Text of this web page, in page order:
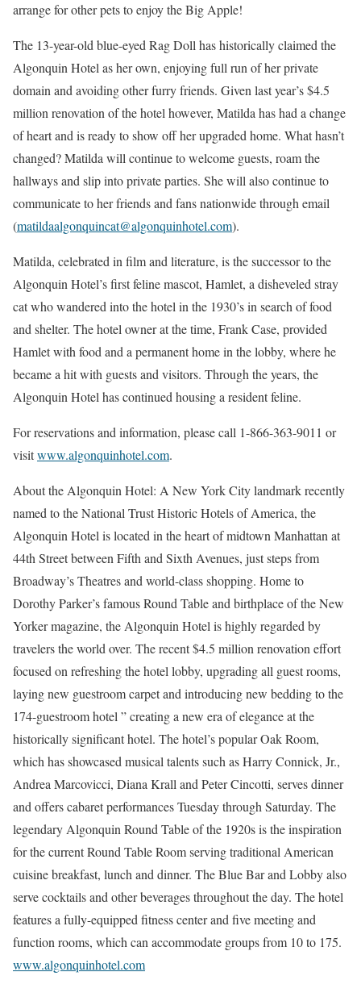
arrange for other pets to enjoy the Big Apple!
The 13-year-old blue-eyed Rag Doll has historically claimed the
Algonquin Hotel as her own, enjoying full run of her private
domain and avoiding other furry friends. Given last year’s $4.5
million renovation of the hotel however, Matilda has had a change
of heart and is ready to show off her upgraded home. What hasn’t
changed? Matilda will continue to welcome guests, roam the
hallways and slip into private parties. She will also continue to
communicate to her friends and fans nationwide through email
(matildaalgonquincat@algonquinhotel.com).
Matilda, celebrated in film and literature, is the successor to the
Algonquin Hotel’s first feline mascot, Hamlet, a disheveled stray
cat who wandered into the hotel in the 1930’s in search of food
and shelter. The hotel owner at the time, Frank Case, provided
Hamlet with food and a permanent home in the lobby, where he
became a hit with guests and visitors. Through the years, the
Algonquin Hotel has continued housing a resident feline.
For reservations and information, please call 1-866-363-9011 or
visitwww.algonquinhotel.com.
About the Algonquin Hotel: A New York City landmark recently
named to the National Trust Historic Hotels of America, the
Algonquin Hotel is located in the heart of midtown Manhattan at
44th Street between Fifth and Sixth Avenues, just steps from
Broadway’s Theatres and world-class shopping. Home to
Dorothy Parker’s famous Round Table and birthplace of the New
Yorker magazine, the Algonquin Hotel is highly regarded by
travelers the world over. The recent $4.5 million renovation effort
focused on refreshing the hotel lobby, upgrading all guest rooms,
laying new guestroom carpet and introducing new bedding to the
174-guestroom hotel ” creating a new era of elegance at the
historically significant hotel. The hotel’s popular Oak Room,
which has showcased musical talents such as Harry Connick, Jr.,
Andrea Marcovicci, Diana Krall and Peter Cincotti, serves dinner
and offers cabaret performances Tuesday through Saturday. The
legendary Algonquin Round Table of the 1920s is the inspiration
for the current Round Table Room serving traditional American
cuisine breakfast, lunch and dinner. The Blue Bar and Lobby also
serve cocktails and other beverages throughout the day. The hotel
features a fully-equipped fitness center and five meeting and
function rooms, which can accommodate groups from 10 to 175.
www.algonquinhotel.com